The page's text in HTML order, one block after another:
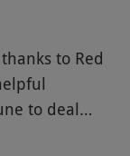
to Red
to deal
the